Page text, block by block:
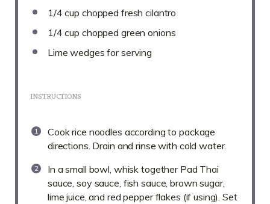
1/4 cup chopped fresh cilantro
1/4 cup chopped green onions
Lime wedges for serving
INSTRUCTIONS
Cook rice noodles according to package
directions. Drain and rinse with cold water.
In a small bowl, whisk together Pad Thai
sauce, soy sauce, fish sauce, brown sugar,
lime juice, and red pepper flakes (if using). Set